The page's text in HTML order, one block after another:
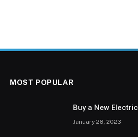
MOST POPULAR
Buy a New
January 28, 2023